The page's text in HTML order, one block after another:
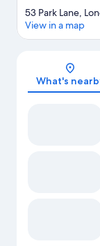
53 Park Lane,
View in a map
What's